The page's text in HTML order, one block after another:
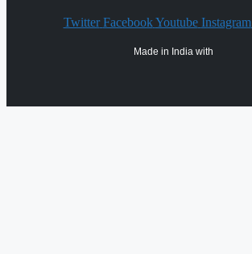
Twitter Facebook Youtube Instagram
Made in India with